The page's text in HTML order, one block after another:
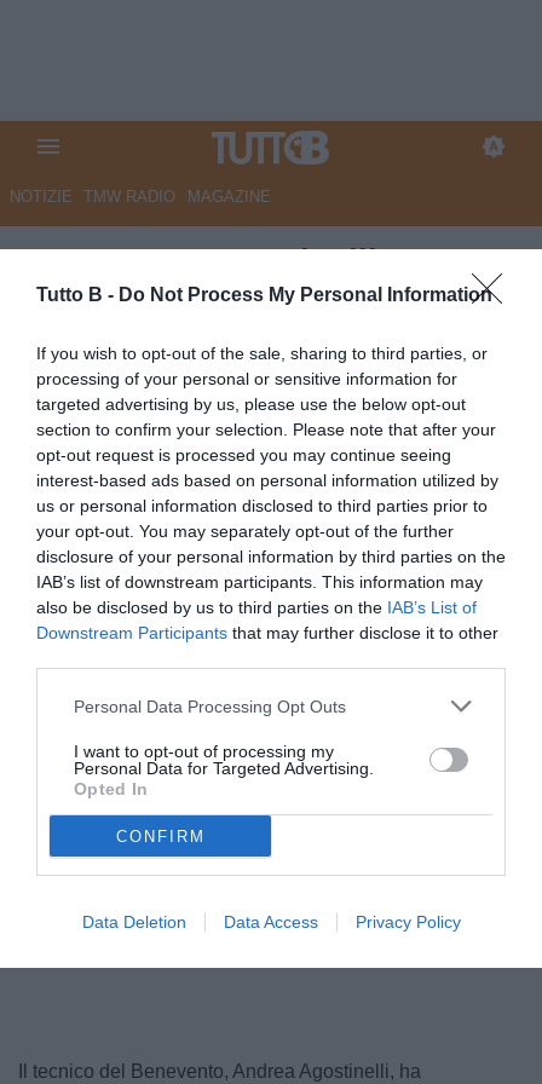
Tutto B - Do Not Process My Personal Information
If you wish to opt-out of the sale, sharing to third parties, or
processing of your personal or sensitive information for
targeted advertising by us, please use the below opt-out
section to confirm your selection. Please note that after your
opt-out request is processed you may continue seeing
interest-based ads based on personal information utilized by
us or personal information disclosed to third parties prior to
your opt-out. You may separately opt-out of the further
disclosure of your personal information by third parties on the
IAB’s list of downstream participants. This information may
also be disclosed by us to third parties on the IAB’s List of
Downstream Participants that may further disclose it to other
Personal Data Processing Opt Outs
I want to opt-out of processing my
Personal Data for Targeted Advertising.
Opted In
CONFIRM
Data Deletion Data Access Privacy Policy
NOTIZIE TMW RADIO MAGAZINE
Benevento, Agostinelli:
"Convinto di aver recuperato i
miei giocatori. Pareggio giusto,
ora a Palermo per vincere"
Autore Marco Lombardi
15.04.2023 17:53
vedi letture
Agostinelli
Il tecnico del Benevento, Andrea Agostinelli, ha